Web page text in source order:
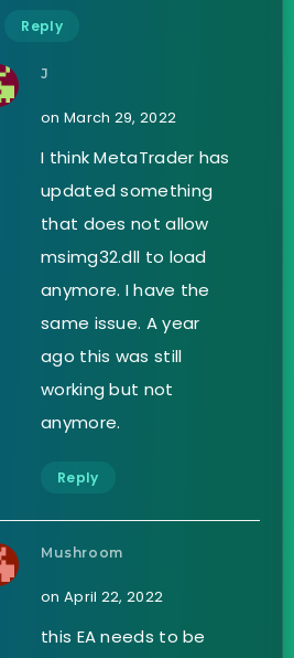
Reply
J
on March 29, 2022
I think MetaTrader has
updated something
that does not allow
msimg32.dll to load
anymore. I have the
same issue. A year
ago this was still
working but not
anymore.
Reply
Mushroom
on April 22, 2022
this EA needs to be